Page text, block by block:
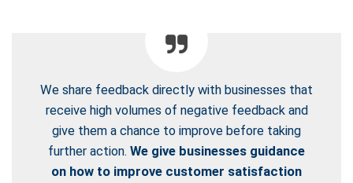
We share feedback directly with businesses that
receive high volumes of negative feedback and
give them a chance to improve before taking
further action. We give businesses guidance
on how to improve customer satisfaction